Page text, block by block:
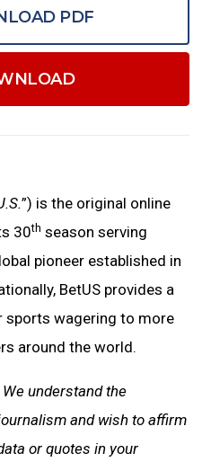
PDF
”) is the original online
30th season serving
pioneer established in
BetUS provides a
sports wagering to more
around the world.
We understand the
and wish to affirm
or quotes in your